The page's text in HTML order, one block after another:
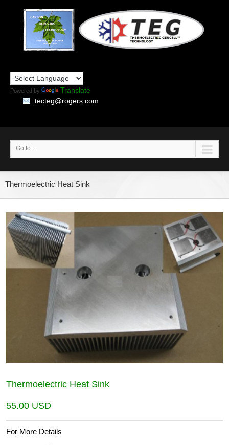
Powered by
Translate
tecteg@rogers.com
Go to...
Thermoelectric Heat Sink
Thermoelectric Heat Sink
55.00 USD
For More Details